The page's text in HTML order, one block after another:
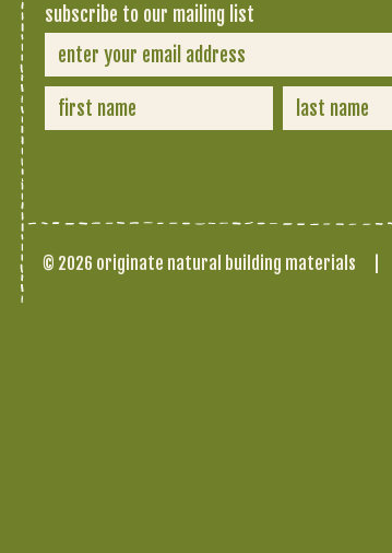
subscribe to our mailing list
© 2026 originate natural building materials